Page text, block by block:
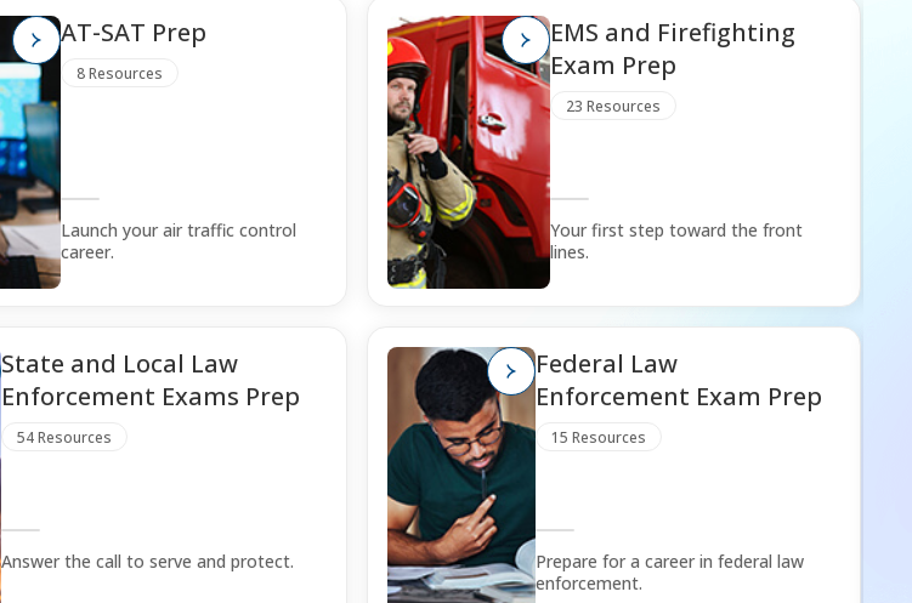
AT-SAT Prep
8 Resources
Launch your air traffic control
career.
EMS and Firefighting
Exam Prep
23 Resources
Your first step toward the front
lines.
State and Local Law
Enforcement Exams Prep
54 Resources
Answer the call to serve and protect.
Federal Law
Enforcement Exam Prep
15 Resources
Prepare for a career in federal law
enforcement.